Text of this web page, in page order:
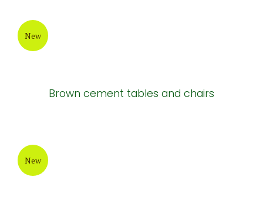
New
Brown cement tables and chairs
New